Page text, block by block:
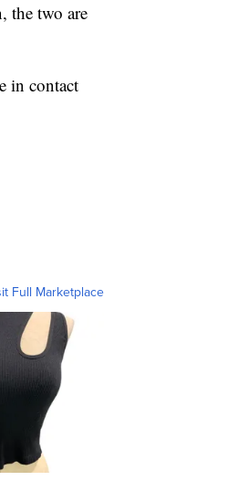
the two are
in contact
Full Marketplace